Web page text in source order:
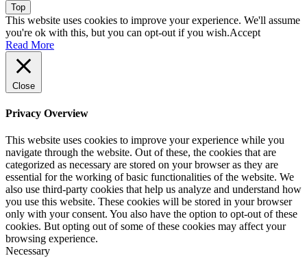
Top
This website uses cookies to improve your experience. We'll assume
you're ok with this, but you can opt-out if you wish.Accept
Read More
Close
Privacy Overview
This website uses cookies to improve your experience while you
navigate through the website. Out of these, the cookies that are
categorized as necessary are stored on your browser as they are
essential for the working of basic functionalities of the website. We
also use third-party cookies that help us analyze and understand how
you use this website. These cookies will be stored in your browser
only with your consent. You also have the option to opt-out of these
cookies. But opting out of some of these cookies may affect your
browsing experience.
Necessary